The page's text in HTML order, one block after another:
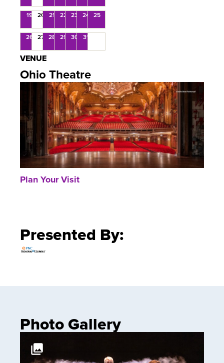
VENUE
Ohio Theatre
Plan Your Visit
19 20 21 22 23 24 25
26 27 28 29 30 31
Presented By:
Photo Gallery